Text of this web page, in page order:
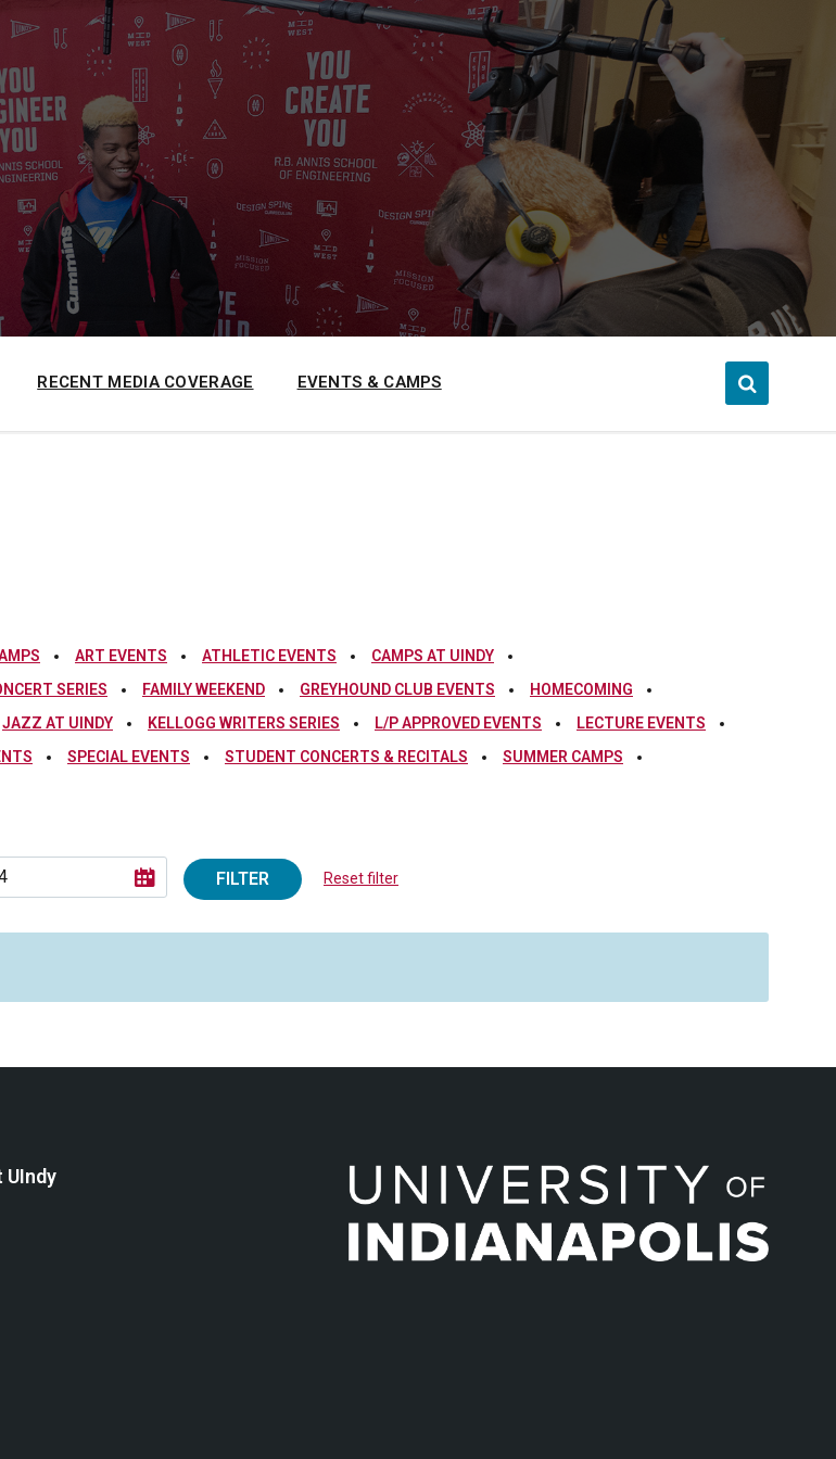
RECENT MEDIA COVERAGE EVENTS & CAMPS
ART EVENTS ATHLETIC EVENTS
CAMPS AT UINDY
SERIES FAMILY WEEKEND GREYHOUND CLUB EVENTS
HOMECOMING
JAZZ AT UINDY KELLOGG WRITERS SERIES L/P APPROVED EVENTS
LECTURE EVENTS
SPECIAL EVENTS STUDENT CONCERTS & RECITALS
SUMMER CAMPS
FILTER Reset filter
UIndy